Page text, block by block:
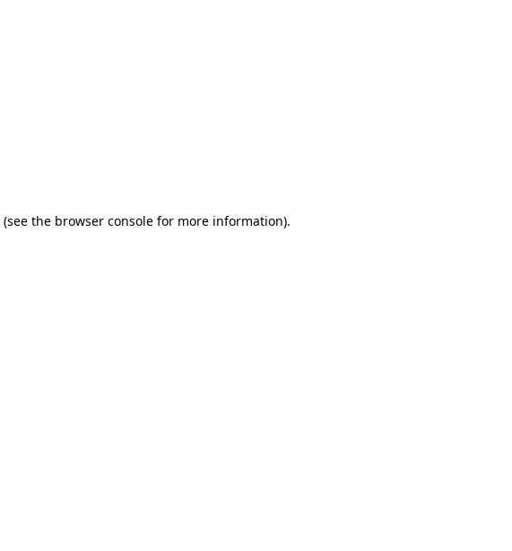
(see the browser console for more information).